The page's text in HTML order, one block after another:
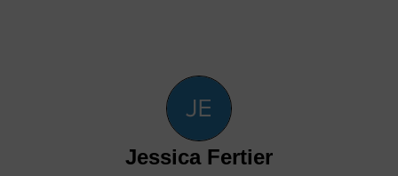
Jessica Fertier